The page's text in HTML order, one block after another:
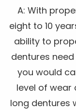
A: With
eight to 10
ability to
dentures
you would
level of
long dentures